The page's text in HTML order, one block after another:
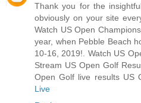
Thank you for the
obviously on your site
Watch US Open
year, when Pebble Beach
10-16, 2019!. Watch US
Stream US Open Golf
Open Golf live results US
Live